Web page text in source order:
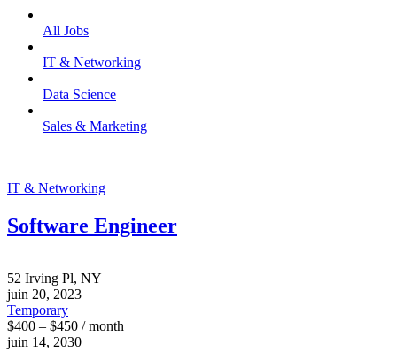
All Jobs
IT & Networking
Data Science
Sales & Marketing
IT & Networking
Software Engineer
52 Irving Pl, NY
juin 20, 2023
Temporary
$400 – $450 / month
juin 14, 2030